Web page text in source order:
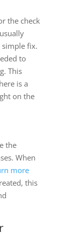
the check
fix.
to
This
is a
on the
the
When
more
this